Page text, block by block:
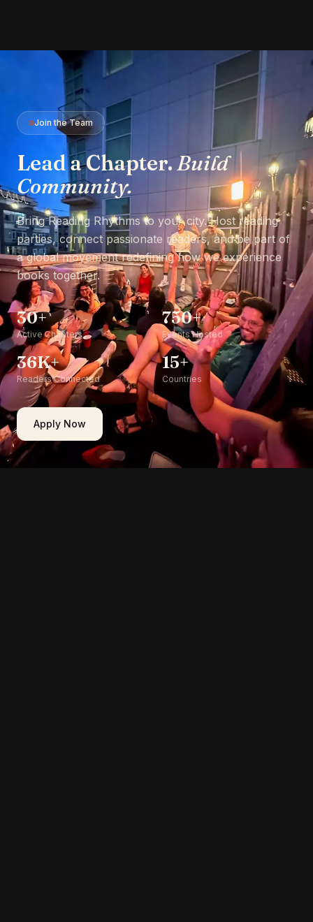
Join the Team
Lead a Chapter.Build
Community.
Bring Reading Rhythms to your city. Host reading
parties, connect passionate readers, and be part of
a global movement redefining how we experience
books together.
30+
Active Chapters
750+
Events Hosted
36K+
Readers Connected
15+
Countries
Apply Now